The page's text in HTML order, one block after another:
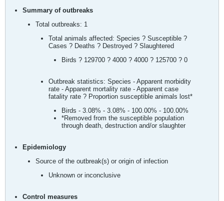
Summary of outbreaks
Total outbreaks: 1
Total animals affected: Species ? Susceptible ?
Cases ? Deaths ? Destroyed ? Slaughtered
Birds ? 129700 ? 4000 ? 4000 ? 125700 ? 0
Outbreak statistics: Species - Apparent morbidity
rate - Apparent mortality rate - Apparent case
fatality rate ? Proportion susceptible animals lost*
Birds - 3.08% - 3.08% - 100.00% - 100.00%
*Removed from the susceptible population
through death, destruction and/or slaughter
Epidemiology
Source of the outbreak(s) or origin of infection
Unknown or inconclusive
Control measures